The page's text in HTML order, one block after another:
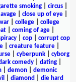
smoking circus
close up of eye
college
college
coming of age
| cop| corrupt cop
| creature feature|
| cyberpunk| cyborg
comedy| dating|
demon
demonic
diamond
die hard